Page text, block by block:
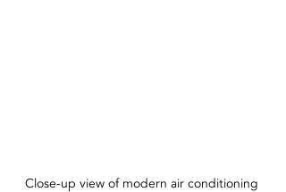
Close-up view of modern air conditioning